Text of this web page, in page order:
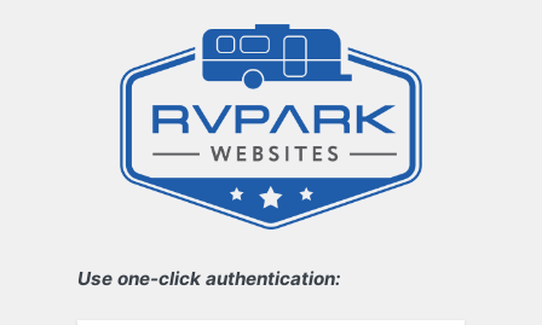
Use one-click authentication: